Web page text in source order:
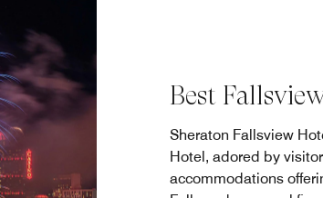
Best
Sheraton Fallsview
Hotel, adored by
accommodations